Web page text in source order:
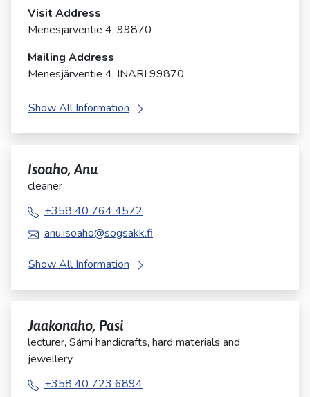
Visit Address
Menesjärventie 4, 99870
Mailing Address
Menesjärventie 4, INARI 99870
Show All Information
Isoaho, Anu
cleaner
+358 40 764 4572
anu.isoaho@sogsakk.fi
Show All Information
Jaakonaho, Pasi
lecturer, Sámi handicrafts, hard materials and
jewellery
+358 40 723 6894